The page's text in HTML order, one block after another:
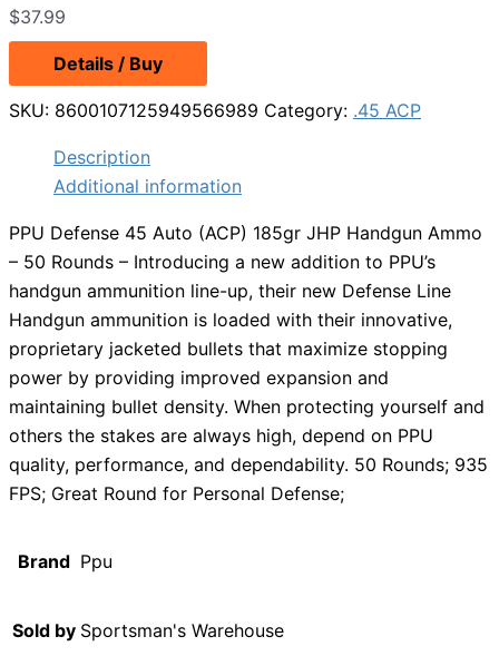
$37.99
Details / Buy
SKU: 8600107125949566989 Category: .45 ACP
Description
Additional information
PPU Defense 45 Auto (ACP) 185gr JHP Handgun Ammo
– 50 Rounds – Introducing a new addition to PPU’s
handgun ammunition line-up, their new Defense Line
Handgun ammunition is loaded with their innovative,
proprietary jacketed bullets that maximize stopping
power by providing improved expansion and
maintaining bullet density. When protecting yourself and
others the stakes are always high, depend on PPU
quality, performance, and dependability. 50 Rounds; 935
FPS; Great Round for Personal Defense;
Brand Ppu
Sold by Sportsman's Warehouse